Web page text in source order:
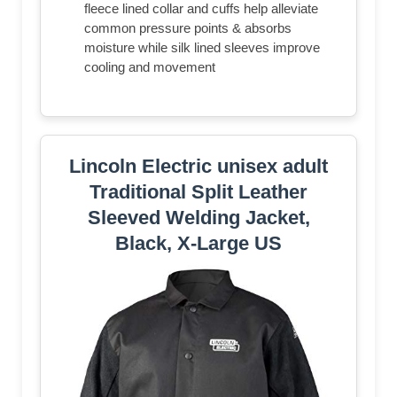
fleece lined collar and cuffs help alleviate
common pressure points & absorbs
moisture while silk lined sleeves improve
cooling and movement
Lincoln Electric unisex adult
Traditional Split Leather
Sleeved Welding Jacket,
Black, X-Large US